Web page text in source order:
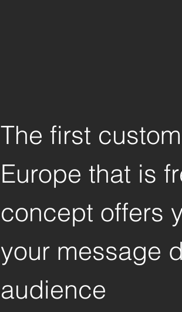
The first
Europe that is
concept offers
your message
audience